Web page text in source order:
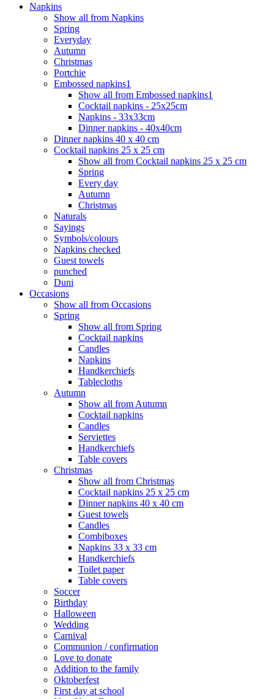
Napkins
Show all from Napkins
Spring
Everyday
Autumn
Christmas
Portchie
Embossed napkins1
Show all from Embossed napkins1
Cocktail napkins - 25x25cm
Napkins - 33x33cm
Dinner napkins - 40x40cm
Dinner napkins 40 x 40 cm
Cocktail napkins 25 x 25 cm
Show all from Cocktail napkins 25 x 25 cm
Spring
Every day
Autumn
Christmas
Naturals
Sayings
Symbols/colours
Napkins checked
Guest towels
punched
Duni
Occasions
Show all from Occasions
Spring
Show all from Spring
Cocktail napkins
Candles
Napkins
Handkerchiefs
Tablecloths
Autumn
Show all from Autumn
Cocktail napkins
Candles
Serviettes
Handkerchiefs
Table covers
Christmas
Show all from Christmas
Cocktail napkins 25 x 25 cm
Dinner napkins 40 x 40 cm
Guest towels
Candles
Combiboxes
Napkins 33 x 33 cm
Handkerchiefs
Toilet paper
Table covers
Soccer
Birthday
Halloween
Wedding
Carnival
Communion / confirmation
Love to donate
Addition to the family
Oktoberfest
First day at school